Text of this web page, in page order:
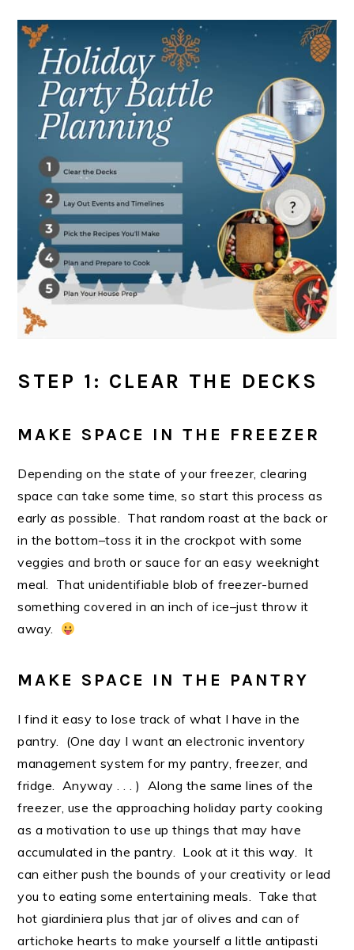
STEP 1: CLEAR THE DECKS
MAKE SPACE IN THE FREEZER
Depending on the state of your freezer, clearing
space can take some time, so start this process as
early as possible. That random roast at the back or
in the bottom–toss it in the crockpot with some
veggies and broth or sauce for an easy weeknight
meal. That unidentifiable blob of freezer-burned
something covered in an inch of ice–just throw it
away.
MAKE SPACE IN THE PANTRY
I find it easy to lose track of what I have in the
pantry. (One day I want an electronic inventory
management system for my pantry, freezer, and
fridge. Anyway . . . ) Along the same lines of the
freezer, use the approaching holiday party cooking
as a motivation to use up things that may have
accumulated in the pantry. Look at it this way. It
can either push the bounds of your creativity or lead
you to eating some entertaining meals. Take that
hot giardiniera plus that jar of olives and can of
artichoke hearts to make yourself a little antipasti